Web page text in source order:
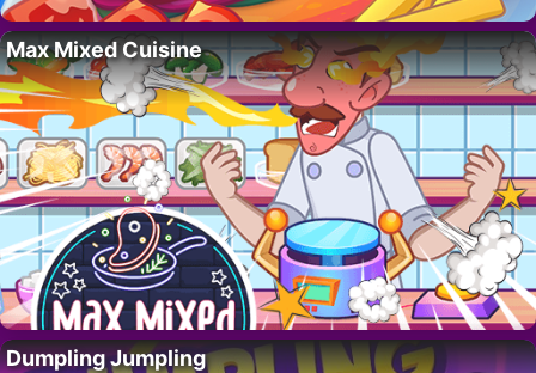
Max Mixed Cuisine
Dumpling Jumpling